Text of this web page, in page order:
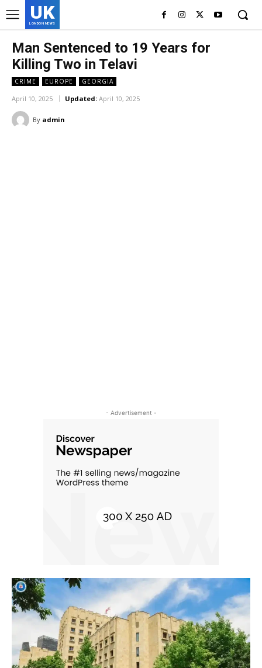
UK
LONDON NEWS
Man Sentenced to 19 Years for
Killing Two in Telavi
CRIME EUROPE GEORGIA
April 10, 2025 Updated: April 10, 2025
By admin
- Advertisement -